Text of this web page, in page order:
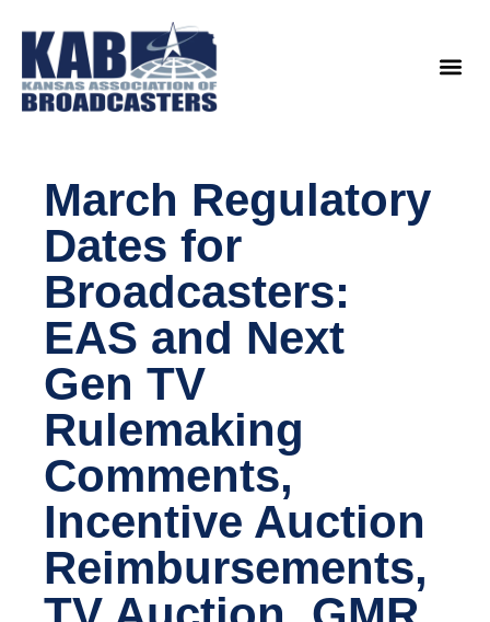
March Regulatory
Dates for
Broadcasters:
EAS and Next
Gen TV
Rulemaking
Comments,
Incentive Auction
Reimbursements,